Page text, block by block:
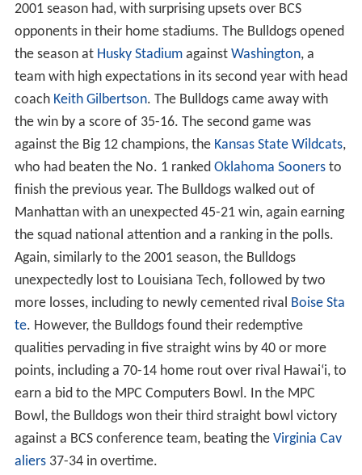
2001 season had, with surprising upsets over BCS
opponents in their home stadiums. The Bulldogs opened
the season at Husky Stadiumagainst Washington, a
team with high expectations in its second year with head
coach Keith Gilbertson. The Bulldogs came away with
the win by a score of 35-16. The second game was
against the Big 12 champions, the Kansas State Wildcats,
who had beaten the No. 1 ranked Oklahoma Soonersto
finish the previous year. The Bulldogs walked out of
Manhattan with an unexpected 45-21 win, again earning
the squad national attention and a ranking in the polls.
Again, similarly to the 2001 season, the Bulldogs
unexpectedly lost to Louisiana Tech, followed by two
more losses, including to newly cemented rival Boise Sta
te. However, the Bulldogs found their redemptive
qualities pervading in five straight wins by 40 or more
points, including a 70-14 home rout over rival Hawai i, to
earn a bid to the MPC Computers Bowl. In the MPC
Bowl, the Bulldogs won their third straight bowl victory
against a BCS conference team, beating the Virginia Cav
aliers37-34 in overtime.